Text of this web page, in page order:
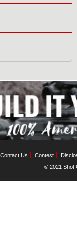
Contact Us Contest
© 2021 Shot